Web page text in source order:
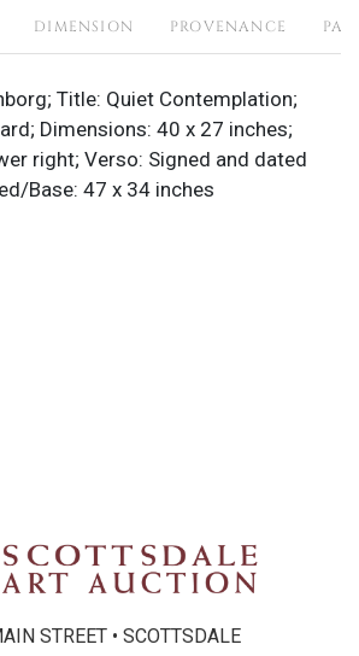
DIMENSION PROVENANCE
Title: Quiet Contemplation;
Dimensions: 40 x 27 inches;
right; Verso: Signed and dated
Base: 47 x 34 inches
STREET • SCOTTSDALE